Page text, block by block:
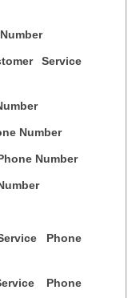
Service
Number
Number
Phone
Phone